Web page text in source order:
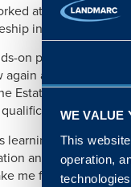
WE VALUE
This
operation,
at Landmarc for
in property
on person. I get a
again and I enjoy
Estate. That’s why
while on
learning valuable
and customer
me forwards in my